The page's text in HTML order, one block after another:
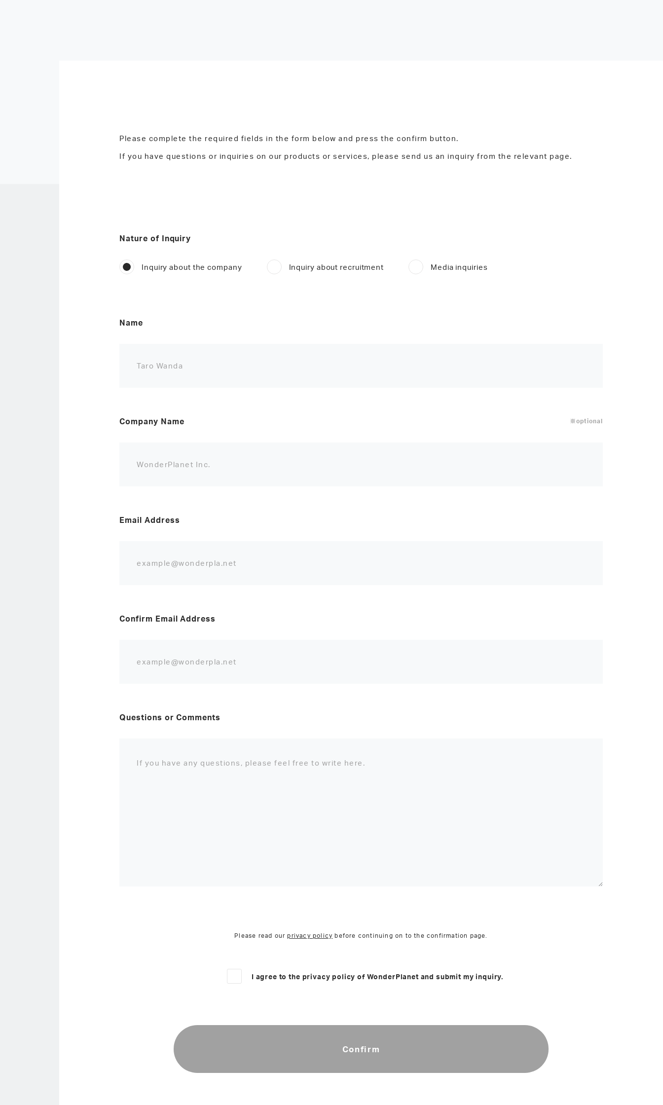
Please complete the required fields in the form below and press the confirm button.
If you have questions or inquiries on our products or services, please send us an inquiry from the relevant page.
Nature of Inquiry
Inquiry about the company Inquiry about recruitment Media inquiries
Name
Company Name ※optional
Email Address
Confirm Email Address
Questions or Comments
Please read ourprivacy policy before continuing on to the confirmation page.
I agree to the privacy policy of WonderPlanet and submit my inquiry.